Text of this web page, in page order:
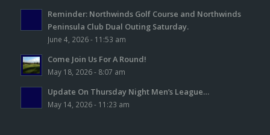
Reminder: Northwinds Golf Course and Northwinds
Peninsula Club Dual Outing Saturday.
June 4, 2026 - 11:53 am
Come Join Us For A Round!
May 18, 2026 - 8:07 am
Update On Thursday Night Men’s League…
May 14, 2026 - 11:23 am